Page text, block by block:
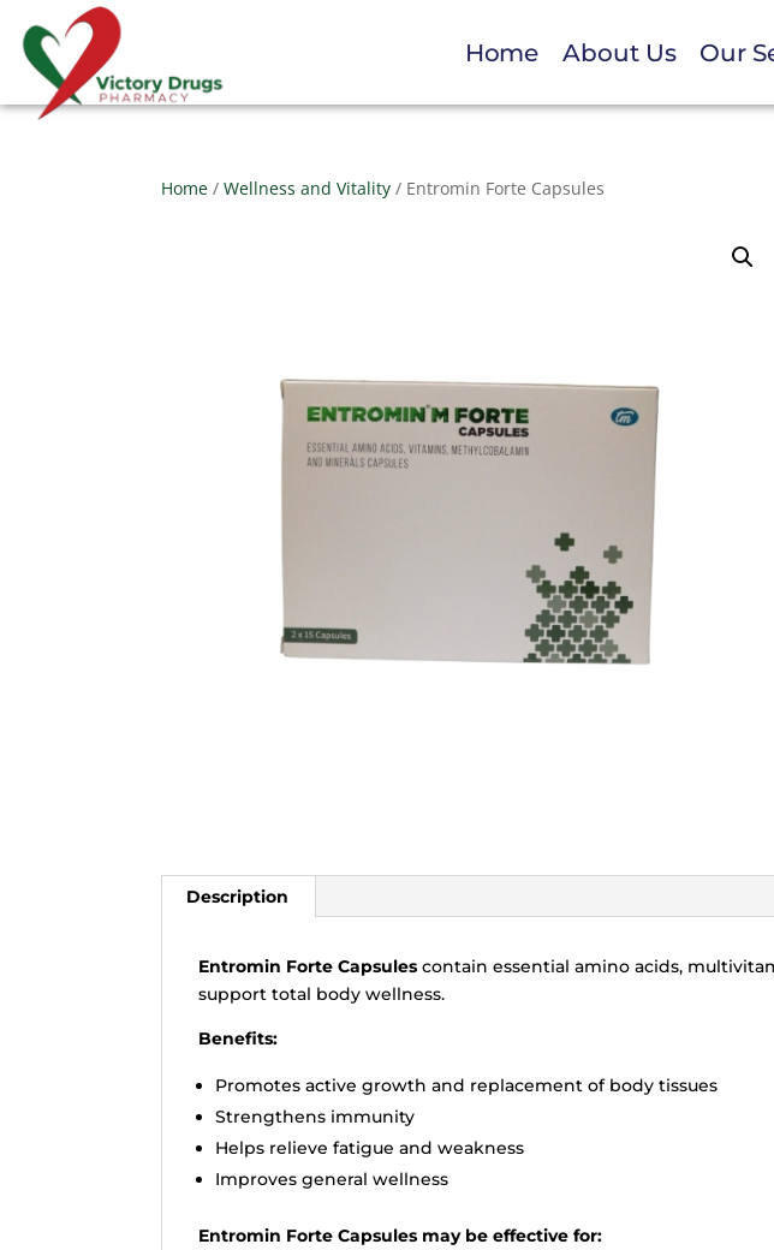
Home About Us Our
Home /Wellness and Vitality / Entromin Forte Capsules
Description
Entromin Forte Capsules contain essential amino acids,
support total body wellness.
Benefits:
Promotes active growth and replacement of body tissues
Strengthens immunity
Helps relieve fatigue and weakness
Improves general wellness
Entromin Forte Capsules may be effective for: